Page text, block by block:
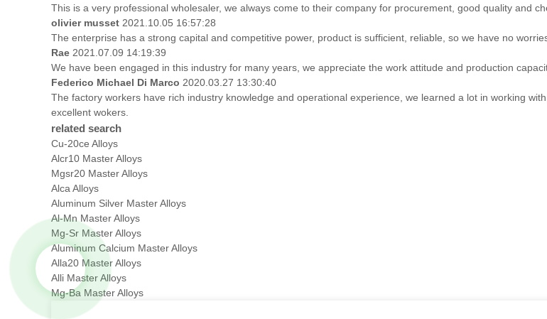
This is a very professional wholesaler, we always come to their company for procurement, good quality and
olivier musset 2021.10.05 16:57:28
The enterprise has a strong capital and competitive power, product is sufficient, reliable, so we have no
Rae 2021.07.09 14:19:39
We have been engaged in this industry for many years, we appreciate the work attitude and production
Federico Michael Di Marco 2020.03.27 13:30:40
The factory workers have rich industry knowledge and operational experience, we learned a lot in working
excellent wokers.
related search
Cu-20ce Alloys
Alcr10 Master Alloys
Mgsr20 Master Alloys
Alca Alloys
Aluminum Silver Master Alloys
Al-Mn Master Alloys
Mg-Sr Master Alloys
Aluminum Calcium Master Alloys
Alla20 Master Alloys
Alli Master Alloys
Mg-Ba Master Alloys